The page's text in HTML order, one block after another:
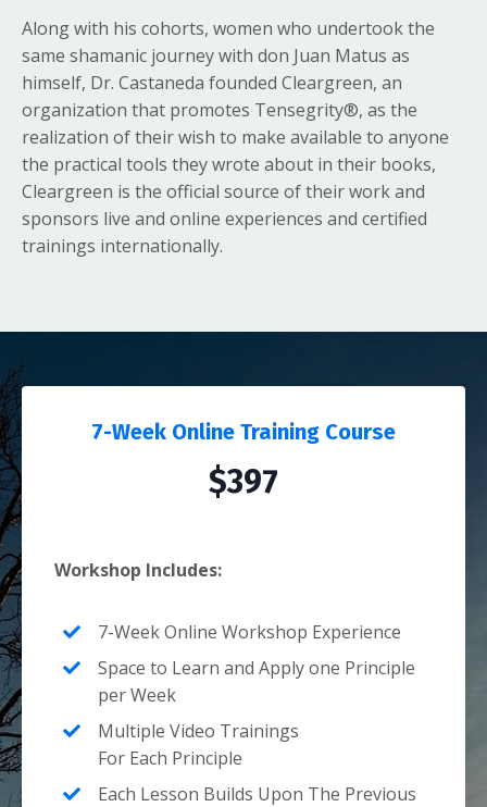
Along with his cohorts, women who undertook the
same shamanic journey with don Juan Matus as
himself, Dr. Castaneda founded Cleargreen, an
organization that promotes Tensegrity®, as the
realization of their wish to make available to anyone
the practical tools they wrote about in their books,
Cleargreen is the official source of their work and
sponsors live and online experiences and certified
trainings internationally.
7-Week Online Training Course
$397
Workshop Includes:
7-Week Online Workshop Experience
Space to Learn and Apply one Principle
per Week
Multiple Video Trainings
For Each Principle
Each Lesson Builds Upon The Previous